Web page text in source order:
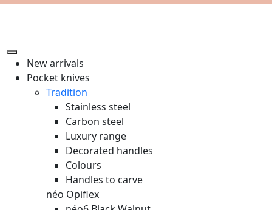
New arrivals
Pocket knives
Tradition
Stainless steel
Carbon steel
Luxury range
Decorated handles
Colours
Handles to carve
néo Opiflex